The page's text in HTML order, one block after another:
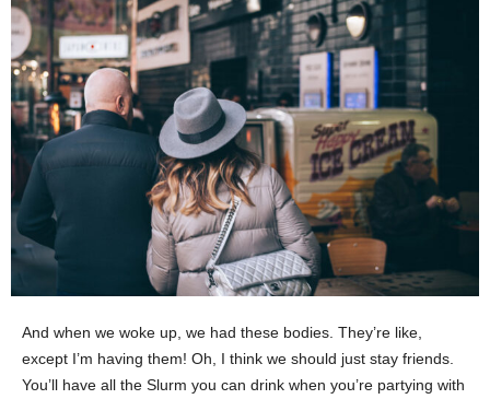
And when we woke up, we had these bodies. They’re like,
except I’m having them! Oh, I think we should just stay friends.
You’ll have all the Slurm you can drink when you’re partying with